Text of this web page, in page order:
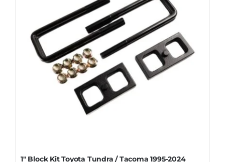
1″ Block Kit Toyota Tundra / Tacoma 1995-2024